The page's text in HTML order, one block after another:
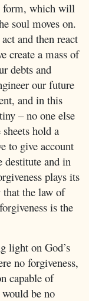
form, which will
soul moves on.
and then react
create a mass of
debts and
our future
and in this
– no one else
hold a
to give account
destitute and in
plays its
that the law of
is the
light on God’s
no forgiveness,
capable of
be no